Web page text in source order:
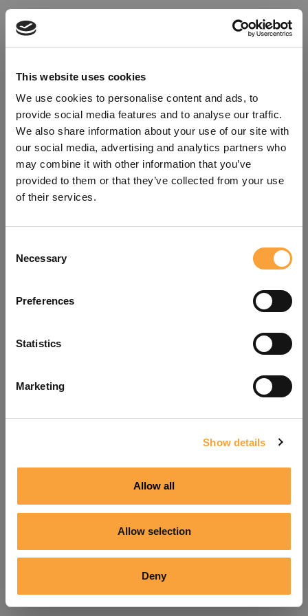
This website uses cookies
We use cookies to personalise content and ads, to
provide social media features and to analyse our traffic.
We also share information about your use of our site with
our social media, advertising and analytics partners who
may combine it with other information that you’ve
provided to them or that they’ve collected from your use
of their services.
Selection
Necessary
Preferences
Statistics
Marketing
Show details
Allow all
Allow selection
Deny
refreshing the app